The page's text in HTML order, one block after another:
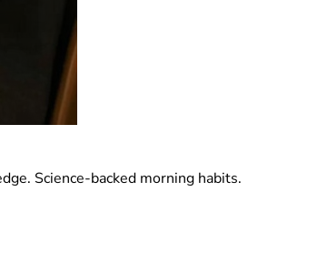
Science-backed morning habits.